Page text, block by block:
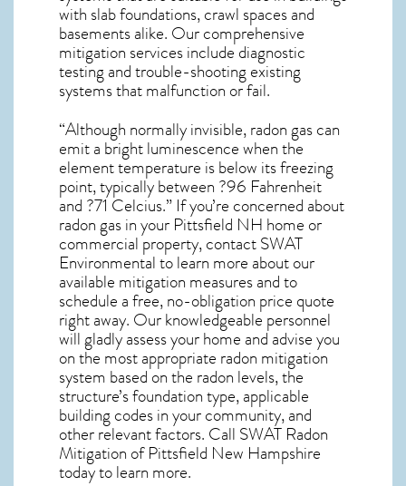
with slab foundations, crawl spaces and
basements alike. Our comprehensive
mitigation services include diagnostic
testing and trouble-shooting existing
systems that malfunction or fail.
“Although normally invisible, radon gas can
emit a bright luminescence when the
element temperature is below its freezing
point, typically between ?96 Fahrenheit
and ?71 Celcius.” If you’re concerned about
radon gas in your Pittsfield NH home or
commercial property, contact SWAT
Environmental to learn more about our
available mitigation measures and to
schedule a free, no-obligation price quote
right away. Our knowledgeable personnel
will gladly assess your home and advise you
on the most appropriate radon mitigation
system based on the radon levels, the
structure’s foundation type, applicable
building codes in your community, and
other relevant factors. Call SWAT Radon
Mitigation of Pittsfield New Hampshire
today to learn more.